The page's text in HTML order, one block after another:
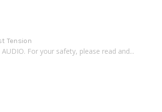
Tension
For your safety, please read and...